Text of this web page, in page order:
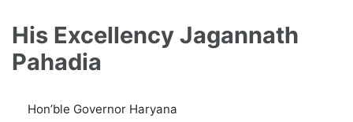
His Excellency Jagannath
Pahadia
Hon’ble Governor Haryana